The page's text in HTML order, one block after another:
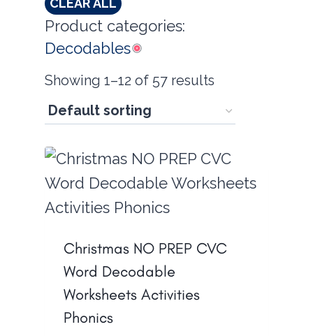
Product categories:
Decodables
Showing 1–12 of 57 results
Christmas NO PREP CVC
Word Decodable
Worksheets Activities
Phonics